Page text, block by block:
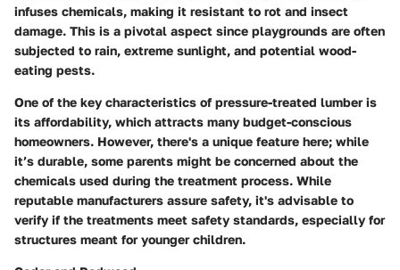
infuses chemicals, making it resistant to rot and insect
damage. This is a pivotal aspect since playgrounds are often
subjected to rain, extreme sunlight, and potential wood-
eating pests.
One of the key characteristics of pressure-treated lumber is
its affordability, which attracts many budget-conscious
homeowners. However, there's a unique feature here; while
it’s durable, some parents might be concerned about the
chemicals used during the treatment process. While
reputable manufacturers assure safety, it's advisable to
verify if the treatments meet safety standards, especially for
structures meant for younger children.